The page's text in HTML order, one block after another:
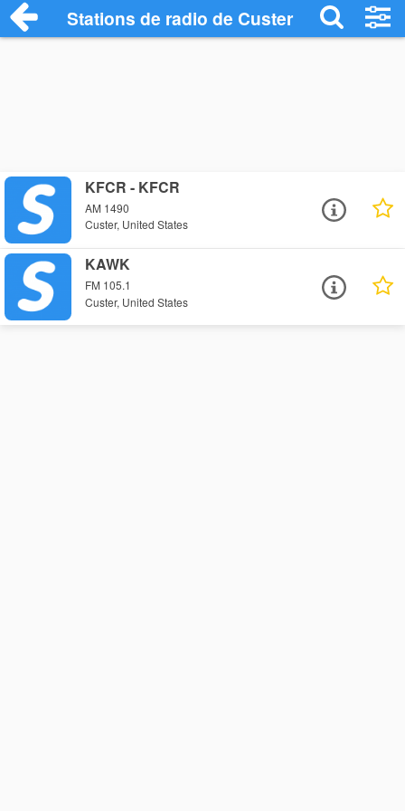
Stations de radio de Custer
KFCR - KFCR
AM 1490
Custer, United States
KAWK
FM 105.1
Custer, United States